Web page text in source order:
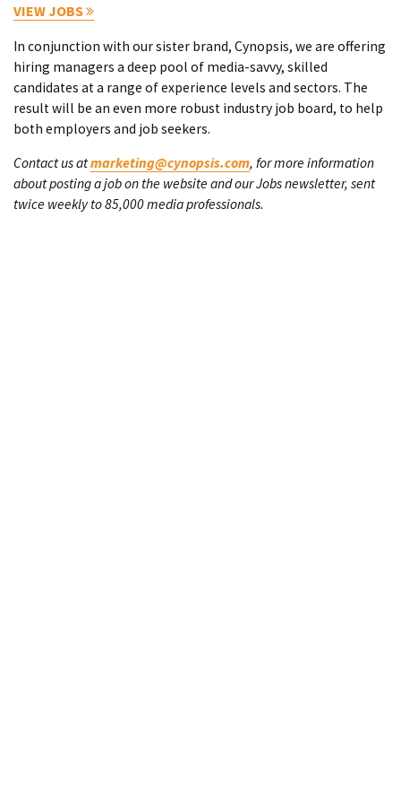
VIEW JOBS
In conjunction with our sister brand, Cynopsis, we are offering
hiring managers a deep pool of media-savvy, skilled
candidates at a range of experience levels and sectors. The
result will be an even more robust industry job board, to help
both employers and job seekers.
Contact us atmarketing@cynopsis.com, for more information
about posting a job on the website and our Jobs newsletter, sent
twice weekly to 85,000 media professionals.